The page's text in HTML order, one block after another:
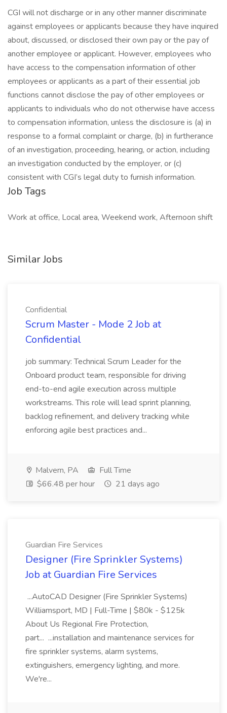
CGI will not discharge or in any other manner discriminate
against employees or applicants because they have inquired
about, discussed, or disclosed their own pay or the pay of
another employee or applicant. However, employees who
have access to the compensation information of other
employees or applicants as a part of their essential job
functions cannot disclose the pay of other employees or
applicants to individuals who do not otherwise have access
to compensation information, unless the disclosure is (a) in
response to a formal complaint or charge, (b) in furtherance
of an investigation, proceeding, hearing, or action, including
an investigation conducted by the employer, or (c)
consistent with CGI’s legal duty to furnish information.
Job Tags
Work at office, Local area, Weekend work, Afternoon shift
Similar Jobs
Confidential
Scrum Master - Mode 2 Job at
Confidential
job summary: Technical Scrum Leader for the
Onboard product team, responsible for driving
end-to-end agile execution across multiple
workstreams. This role will lead sprint planning,
backlog refinement, and delivery tracking while
enforcing agile best practices and...
Malvern, PA
Full Time
$66.48 per hour
21 days ago
Guardian Fire Services
Designer (Fire Sprinkler Systems)
Job at Guardian Fire Services
...AutoCAD Designer (Fire Sprinkler Systems)
Williamsport, MD | Full-Time | $80k - $125k
About Us Regional Fire Protection,
part... ...installation and maintenance services for
fire sprinkler systems, alarm systems,
extinguishers, emergency lighting, and more.
We're...